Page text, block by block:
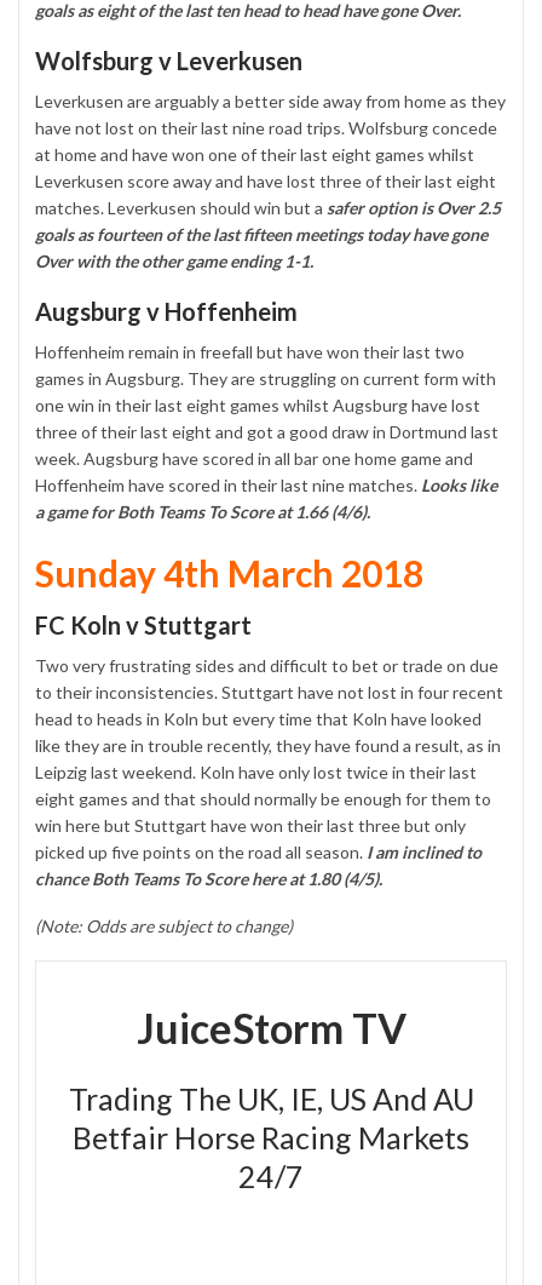
goals as eight of the last ten head to head have gone Over.
Wolfsburg v Leverkusen
Leverkusen are arguably a better side away from home as they
have not lost on their last nine road trips. Wolfsburg concede
at home and have won one of their last eight games whilst
Leverkusen score away and have lost three of their last eight
matches. Leverkusen should win but a safer option is Over 2.5
goals as fourteen of the last fifteen meetings today have gone
Over with the other game ending 1-1.
Augsburg v Hoffenheim
Hoffenheim remain in freefall but have won their last two
games in Augsburg. They are struggling on current form with
one win in their last eight games whilst Augsburg have lost
three of their last eight and got a good draw in Dortmund last
week. Augsburg have scored in all bar one home game and
Hoffenheim have scored in their last nine matches. Looks like
a game for Both Teams To Score at 1.66 (4/6).
Sunday 4th March 2018
FC Koln v Stuttgart
Two very frustrating sides and difficult to bet or trade on due
to their inconsistencies. Stuttgart have not lost in four recent
head to heads in Koln but every time that Koln have looked
like they are in trouble recently, they have found a result, as in
Leipzig last weekend. Koln have only lost twice in their last
eight games and that should normally be enough for them to
win here but Stuttgart have won their last three but only
picked up five points on the road all season. I am inclined to
chance Both Teams To Score here at 1.80 (4/5).
(Note: Odds are subject to change)
JuiceStorm TV
Trading The UK, IE, US And AU
Betfair Horse Racing Markets
24/7